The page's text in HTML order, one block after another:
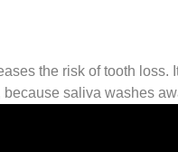
the risk of tooth loss.
saliva washes